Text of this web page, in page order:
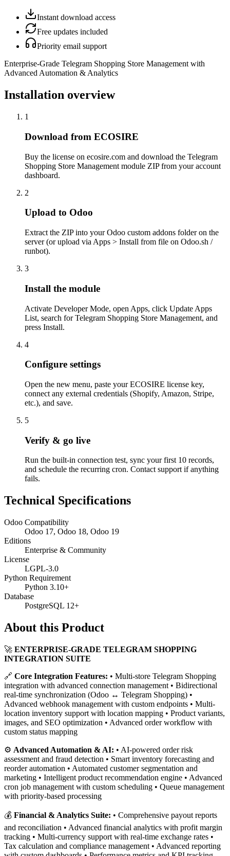
Instant download access
Free updates included
Priority email support
Enterprise-Grade Telegram Shopping Store Management with
Advanced Automation & Analytics
Installation overview
1
Download from ECOSIRE
Buy the license on ecosire.com and download the Telegram
Shopping Store Management module ZIP from your account
dashboard.
2
Upload to Odoo
Extract the ZIP into your Odoo custom addons folder on the
server (or upload via Apps > Install from file on Odoo.sh /
runbot).
3
Install the module
Activate Developer Mode, open Apps, click Update Apps
List, search for Telegram Shopping Store Management, and
press Install.
4
Configure settings
Open the new menu, paste your ECOSIRE license key,
connect any external credentials (Shopify, Amazon, Stripe,
etc.), and save.
5
Verify & go live
Run the built-in connection test, sync your first 10 records,
and schedule the recurring cron. Contact support if anything
fails.
Technical Specifications
Odoo Compatibility
Odoo 17, Odoo 18, Odoo 19
Editions
Enterprise & Community
License
LGPL-3.0
Python Requirement
Python 3.10+
Database
PostgreSQL 12+
About this Product
🚀 ENTERPRISE-GRADE TELEGRAM SHOPPING
INTEGRATION SUITE
🔗 Core Integration Features: • Multi-store Telegram Shopping
integration with advanced connection management • Bidirectional
real-time synchronization (Odoo ↔ Telegram Shopping) •
Advanced webhook management with custom endpoints • Multi-
location inventory support with location mapping • Product variants,
images, and SEO optimization • Advanced order workflow with
custom status mapping
⚙️ Advanced Automation & AI: • AI-powered order risk
assessment and fraud detection • Smart inventory forecasting and
reorder automation • Automated customer segmentation and
marketing • Intelligent product recommendation engine • Advanced
cron job management with custom scheduling • Queue management
with priority-based processing
💰 Financial & Analytics Suite: • Comprehensive payout reports
and reconciliation • Advanced financial analytics with profit margin
tracking • Multi-currency support with real-time exchange rates •
Tax calculation and compliance management • Advanced reporting